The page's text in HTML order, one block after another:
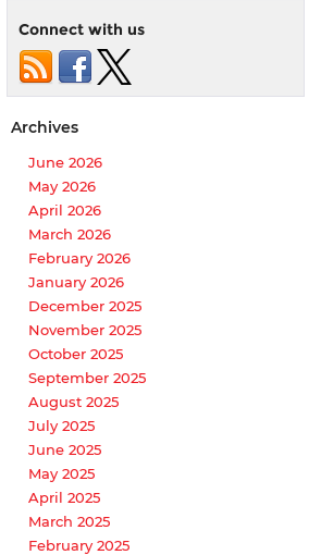
Connect with us
Archives
June 2026
May 2026
April 2026
March 2026
February 2026
January 2026
December 2025
November 2025
October 2025
September 2025
August 2025
July 2025
June 2025
May 2025
April 2025
March 2025
February 2025